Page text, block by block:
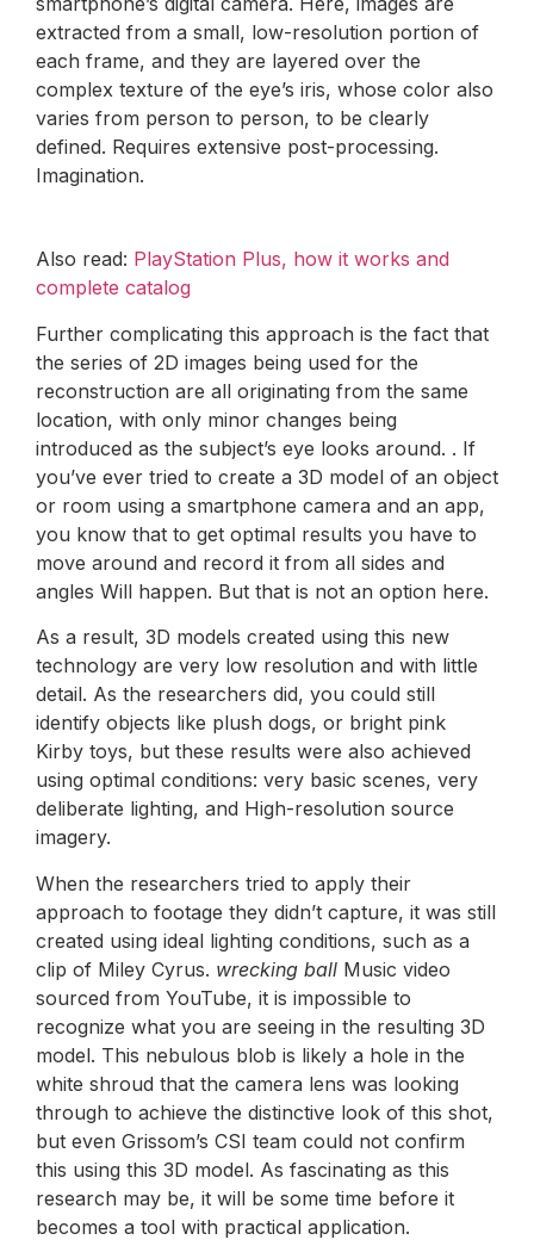
extracted from a small, low-resolution portion of
each frame, and they are layered over the
complex texture of the eye’s iris, whose color also
varies from person to person, to be clearly
defined. Requires extensive post-processing.
Imagination.
Also read: PlayStation Plus, how it works and
complete catalog
Further complicating this approach is the fact that
the series of 2D images being used for the
reconstruction are all originating from the same
location, with only minor changes being
introduced as the subject’s eye looks around. . If
you’ve ever tried to create a 3D model of an object
or room using a smartphone camera and an app,
you know that to get optimal results you have to
move around and record it from all sides and
angles Will happen. But that is not an option here.
As a result, 3D models created using this new
technology are very low resolution and with little
detail. As the researchers did, you could still
identify objects like plush dogs, or bright pink
Kirby toys, but these results were also achieved
using optimal conditions: very basic scenes, very
deliberate lighting, and High-resolution source
imagery.
When the researchers tried to apply their
approach to footage they didn’t capture, it was still
created using ideal lighting conditions, such as a
clip of Miley Cyrus. wrecking ball Music video
sourced from YouTube, it is impossible to
recognize what you are seeing in the resulting 3D
model. This nebulous blob is likely a hole in the
white shroud that the camera lens was looking
through to achieve the distinctive look of this shot,
but even Grissom’s CSI team could not confirm
this using this 3D model. As fascinating as this
research may be, it will be some time before it
becomes a tool with practical application.